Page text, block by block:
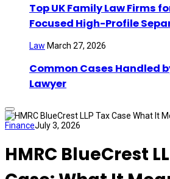
Top UK Family Law Firms
Focused High-Profile
Law March 27, 2026
Common Cases Handled
Lawyer
FinanceJuly 3, 2026
HMRC BlueCrest